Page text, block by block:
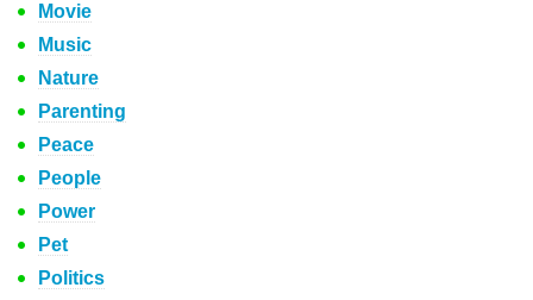
Movie
Music
Nature
Parenting
Peace
People
Power
Pet
Politics